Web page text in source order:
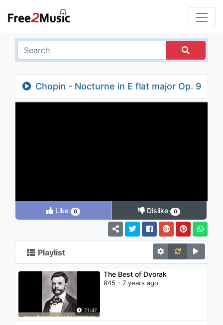
Chopin - Nocturne in E flat major Op. 9
No. 2
Like 0 Dislike 0
Playlist
71:47
The Best of Dvorak
845 - 7 years ago